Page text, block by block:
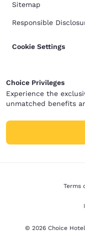
Sitemap
Responsible
Cookie Settings
Choice Privileges
Experience the
unmatched benefits
Terms
© 2026 Choice